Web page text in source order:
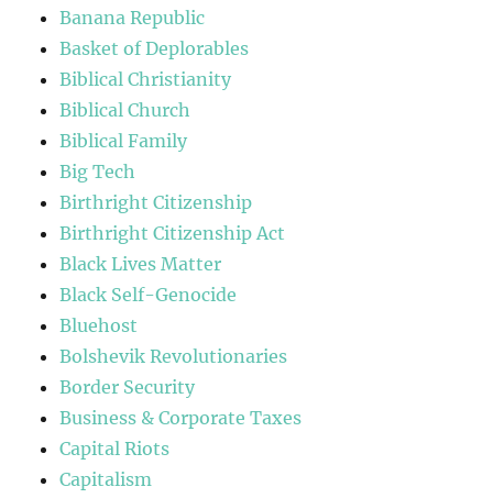
Banana Republic
Basket of Deplorables
Biblical Christianity
Biblical Church
Biblical Family
Big Tech
Birthright Citizenship
Birthright Citizenship Act
Black Lives Matter
Black Self-Genocide
Bluehost
Bolshevik Revolutionaries
Border Security
Business & Corporate Taxes
Capital Riots
Capitalism